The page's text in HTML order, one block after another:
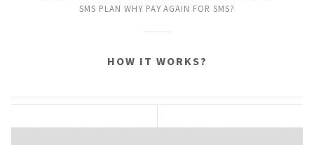
SMS PLAN WHY PAY AGAIN FOR SMS?
HOW IT WORKS?